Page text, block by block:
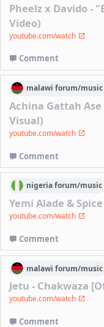
Pheelz x Davido -
Video)
youtube.com/watch
Comment
malawi forum/music
Achina Gattah
Visual)
youtube.com/watch
Comment
nigeriaforum/music
Yemi Alade &
youtube.com/watch
Comment
malawi forum/music
Jetu - Chakwaza
youtube.com/watch
Comment